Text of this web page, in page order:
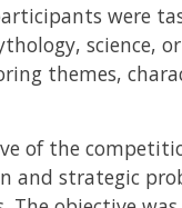
were
science,
themes,
of the
strategic